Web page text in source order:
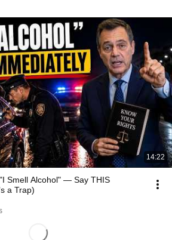
14:22
Smell Alcohol" — Say THIS
a Trap)